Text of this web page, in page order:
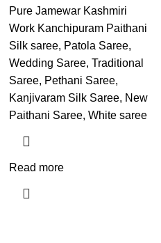
Pure Jamewar Kashmiri
Work Kanchipuram Paithani
Silk saree, Patola Saree,
Wedding Saree, Traditional
Saree, Pethani Saree,
Kanjivaram Silk Saree, New
Paithani Saree, White saree
Read more